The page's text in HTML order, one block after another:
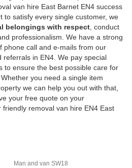
van hire East Barnet EN4 success
to satisfy every single customer, we
belongings with respect , conduct
professionalism. We have a strong
phone call and e-mails from our
referrals in EN4. We pay special
to ensure the best possible care for
you need a single item
we can help you out with that,
your free quote on your
removal van hire EN4 East
Man and van SW18